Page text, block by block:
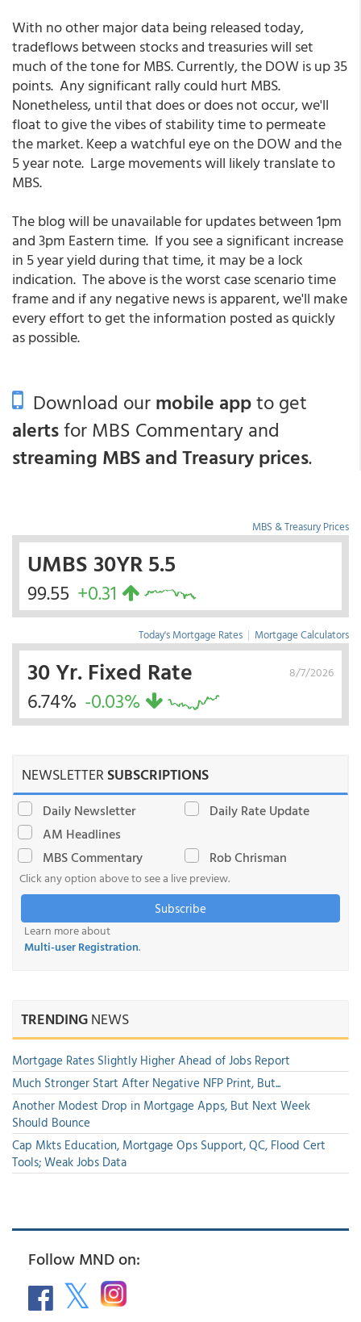
With no other major data being released today,
tradeflows between stocks and treasuries will set
much of the tone for MBS. Currently, the DOW is up 35
points. Any significant rally could hurt MBS.
Nonetheless, until that does or does not occur, we'll
float to give the vibes of stability time to permeate
the market. Keep a watchful eye on the DOW and the
5 year note. Large movements will likely translate to
MBS.
The blog will be unavailable for updates between 1pm
and 3pm Eastern time. If you see a significant increase
in 5 year yield during that time, it may be a lock
indication. The above is the worst case scenario time
frame and if any negative news is apparent, we'll make
every effort to get the information posted as quickly
as possible.
Download ourmobile appto get
alertsfor MBS Commentary and
streaming MBS and Treasury prices.
MBS & Treasury Prices
UMBS 30YR 5.5
99.55 +0.31
Today's Mortgage Rates | Mortgage Calculators
8/7/2026
30 Yr. Fixed Rate
6.74% -0.03%
NEWSLETTERSUBSCRIPTIONS
Daily Newsletter
Daily Rate Update
AM Headlines
MBS Commentary
Rob Chrisman
Click any option above to see a live preview.
Subscribe
Learn more about
Multi-user Registration.
TRENDINGNEWS
Mortgage Rates Slightly Higher Ahead of Jobs Report
Much Stronger Start After Negative NFP Print, But...
Another Modest Drop in Mortgage Apps, But Next Week
Should Bounce
Cap Mkts Education, Mortgage Ops Support, QC, Flood Cert
Tools; Weak Jobs Data
Follow MND on: